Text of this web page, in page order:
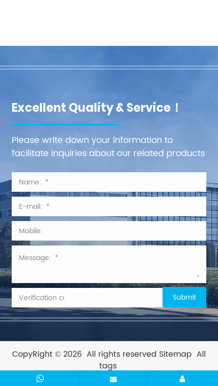
Excellent Quality & Service！
Please write down your information to
facilitate inquiries about our related products
CopyRight © 2026 All rights reserved Sitemap All
tags